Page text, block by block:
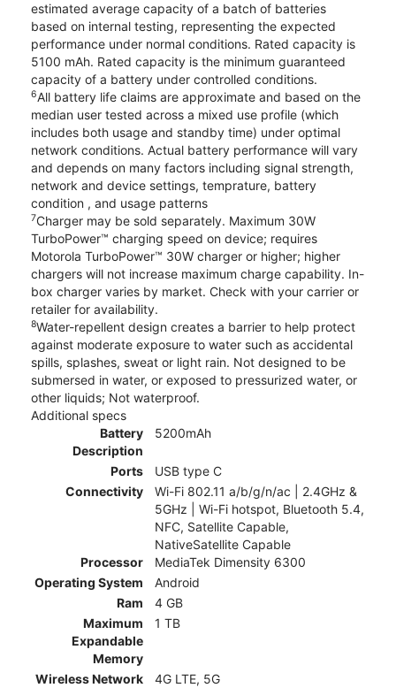
estimated average capacity of a batch of batteries
based on internal testing, representing the expected
performance under normal conditions. Rated capacity is
5100 mAh. Rated capacity is the minimum guaranteed
capacity of a battery under controlled conditions.
6All battery life claims are approximate and based on the
median user tested across a mixed use profile (which
includes both usage and standby time) under optimal
network conditions. Actual battery performance will vary
and depends on many factors including signal strength,
network and device settings, temprature, battery
condition , and usage patterns
7Charger may be sold separately. Maximum 30W
TurboPower™ charging speed on device; requires
Motorola TurboPower™ 30W charger or higher; higher
chargers will not increase maximum charge capability. In-
box charger varies by market. Check with your carrier or
retailer for availability.
8Water-repellent design creates a barrier to help protect
against moderate exposure to water such as accidental
spills, splashes, sweat or light rain. Not designed to be
submersed in water, or exposed to pressurized water, or
other liquids; Not waterproof.
Additional specs
Battery
Description
5200mAh
Ports
USB type C
Connectivity
Wi-Fi 802.11 a/b/g/n/ac | 2.4GHz &
5GHz | Wi-Fi hotspot, Bluetooth 5.4,
NFC, Satellite Capable,
NativeSatellite Capable
Processor
MediaTek Dimensity 6300
Operating System
Android
Ram
4 GB
Maximum
Expandable
Memory
1 TB
Wireless Network
4G LTE, 5G